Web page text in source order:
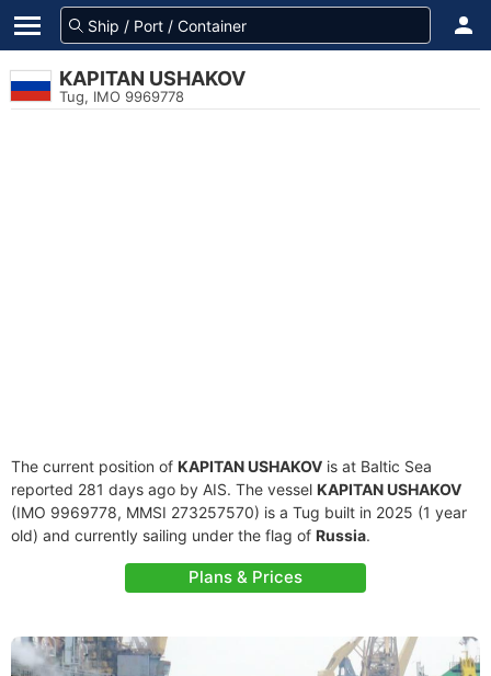
KAPITAN USHAKOV
Tug, IMO 9969778
The current position of KAPITAN USHAKOV is at Baltic Sea
reported 281 days ago by AIS. The vessel KAPITAN USHAKOV
(IMO 9969778, MMSI 273257570) is a Tug built in 2025 (1 year
old) and currently sailing under the flag of Russia.
Plans & Prices